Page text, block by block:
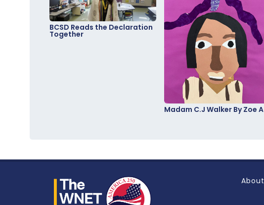
BCSD Reads the Declaration
Together
Madam C.J Walker By Zoe A
About